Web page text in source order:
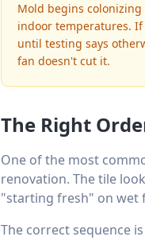
Mold begins
indoor temperatures.
until testing says
fan doesn't cut it.
The Right
One of the most
renovation. The tile
"starting fresh" on wet
The correct sequence